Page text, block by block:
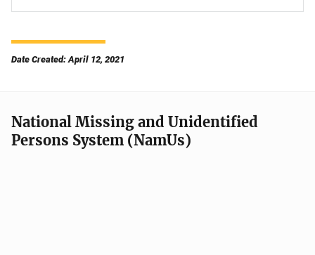
Date Created: April 12, 2021
National Missing and Unidentified
Persons System (NamUs)